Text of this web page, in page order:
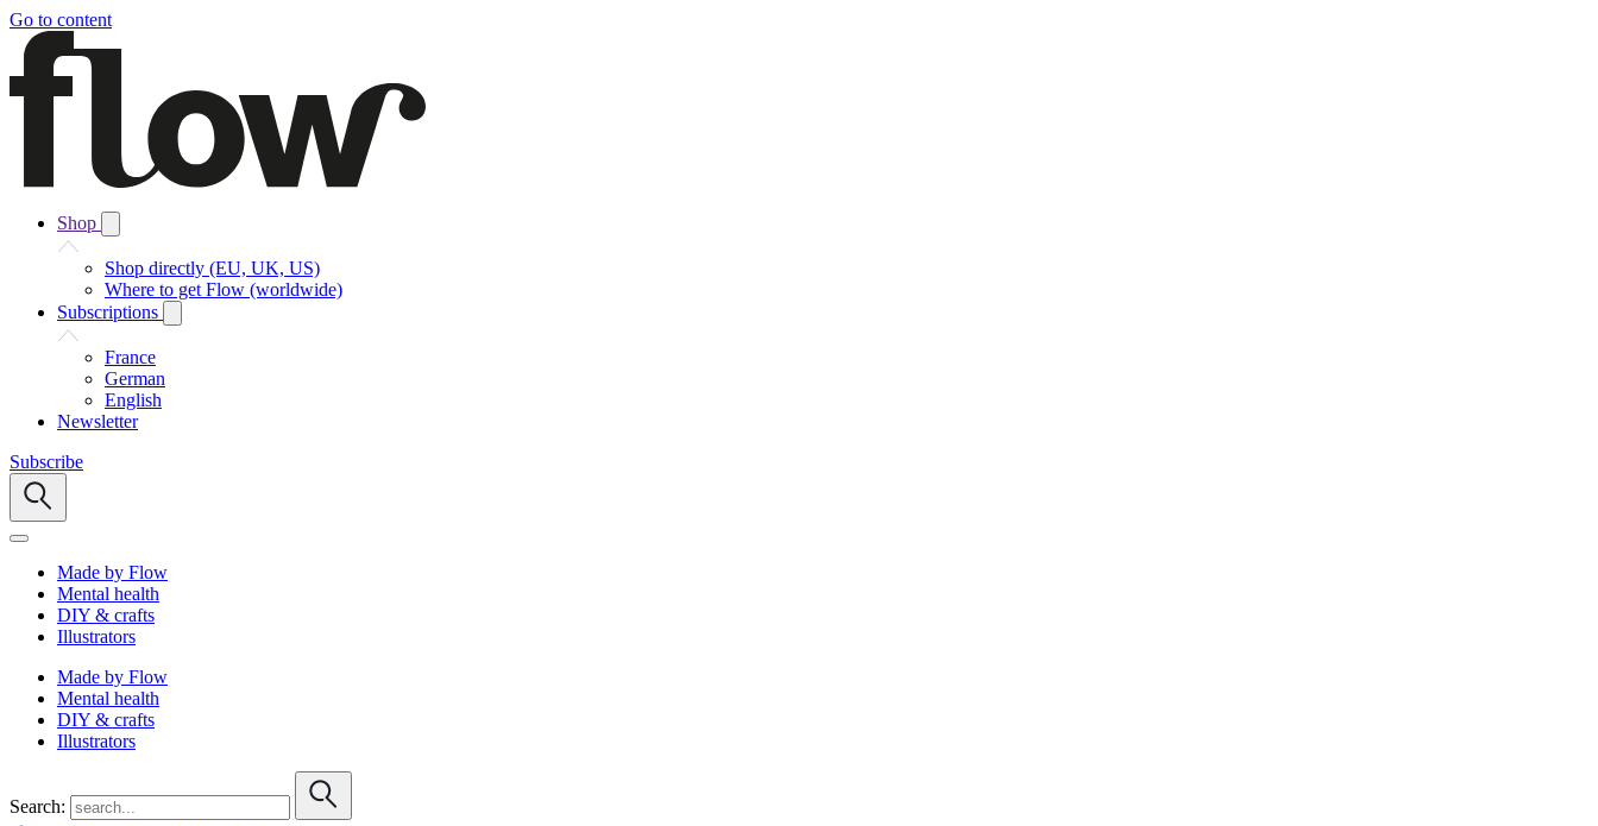
Go to content
Shop
Shop directly (EU, UK, US)
Where to get Flow (worldwide)
Subscriptions
France
German
English
Newsletter
Subscribe
Made by Flow
Mental health
DIY & crafts
Illustrators
Made by Flow
Mental health
DIY & crafts
Illustrators
Search: